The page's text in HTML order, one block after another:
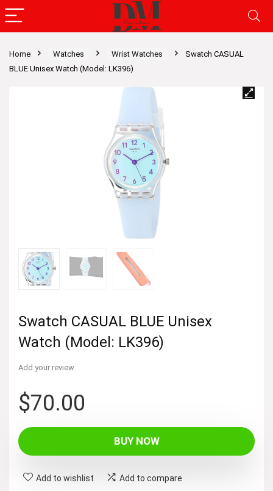
Home Watches Wrist Watches
Swatch CASUAL
BLUE Unisex Watch (Model: LK396)
Swatch CASUAL BLUE Unisex
Watch (Model: LK396)
Add your review
$70.00
BUY NOW
Add to wishlist Add to compare